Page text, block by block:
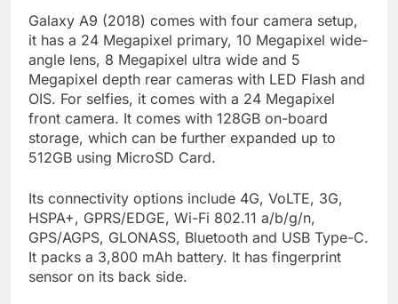
Galaxy A9 (2018) comes with four camera setup,
it has a 24 Megapixel primary, 10 Megapixel wide-
angle lens, 8 Megapixel ultra wide and 5
Megapixel depth rear cameras with LED Flash and
OIS. For selfies, it comes with a 24 Megapixel
front camera. It comes with 128GB on-board
storage, which can be further expanded up to
512GB using MicroSD Card.
Its connectivity options include 4G, VoLTE, 3G,
HSPA+, GPRS/EDGE, Wi-Fi 802.11 a/b/g/n,
GPS/AGPS, GLONASS, Bluetooth and USB Type-C.
It packs a 3,800 mAh battery. It has fingerprint
sensor on its back side.